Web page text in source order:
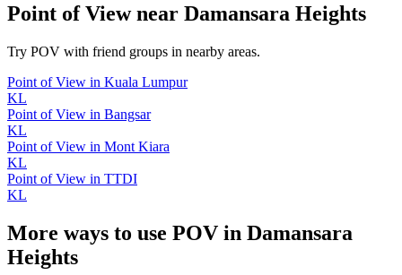
Point of Viewnear Damansara Heights
Try POV with friend groups in nearby areas.
Point of View in Kuala Lumpur
KL
Point of View in Bangsar
KL
Point of View in Mont Kiara
KL
Point of View in TTDI
KL
More ways to use POV in Damansara
Heights